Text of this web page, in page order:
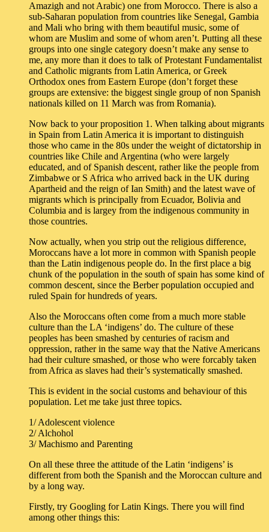
Amazigh and not Arabic) one from Morocco. There is also a
sub-Saharan population from countries like Senegal, Gambia
and Mali who bring with them beautiful music, some of
whom are Muslim and some of whom aren’t. Putting all these
groups into one single category doesn’t make any sense to
me, any more than it does to talk of Protestant Fundamentalist
and Catholic migrants from Latin America, or Greek
Orthodox ones from Eastern Europe (don’t forget these
groups are extensive: the biggest single group of non Spanish
nationals killed on 11 March was from Romania).
Now back to your proposition 1. When talking about migrants
in Spain from Latin America it is important to distinguish
those who came in the 80s under the weight of dictatorship in
countries like Chile and Argentina (who were largely
educated, and of Spanish descent, rather like the people from
Zimbabwe or S Africa who arrived back in the UK during
Apartheid and the reign of Ian Smith) and the latest wave of
migrants which is principally from Ecuador, Bolivia and
Columbia and is largey from the indigenous community in
those countries.
Now actually, when you strip out the religious difference,
Moroccans have a lot more in common with Spanish people
than the Latin indigenous people do. In the first place a big
chunk of the population in the south of spain has some kind of
common descent, since the Berber population occupied and
ruled Spain for hundreds of years.
Also the Moroccans often come from a much more stable
culture than the LA ‘indigens’ do. The culture of these
peoples has been smashed by centuries of racism and
oppression, rather in the same way that the Native Americans
had their culture smashed, or those who were forcably taken
from Africa as slaves had their’s systematically smashed.
This is evident in the social customs and behaviour of this
population. Let me take just three topics.
1/ Adolescent violence
2/ Alchohol
3/ Machismo and Parenting
On all these three the attitude of the Latin ‘indigens’ is
different from both the Spanish and the Moroccan culture and
by a long way.
Firstly, try Googling for Latin Kings. There you will find
among other things this: